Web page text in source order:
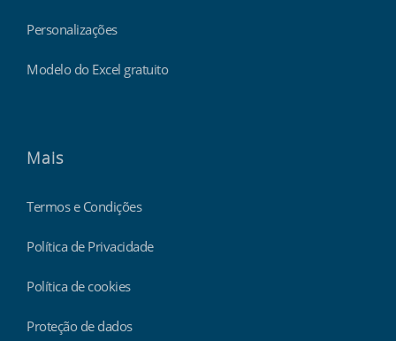
Personalizações
Modelo do Excel gratuito
Mais
Termos e Condições
Política de Privacidade
Política de cookies
Proteção de dados